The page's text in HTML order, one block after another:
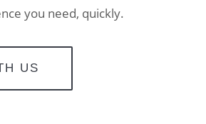
you need, quickly.
US